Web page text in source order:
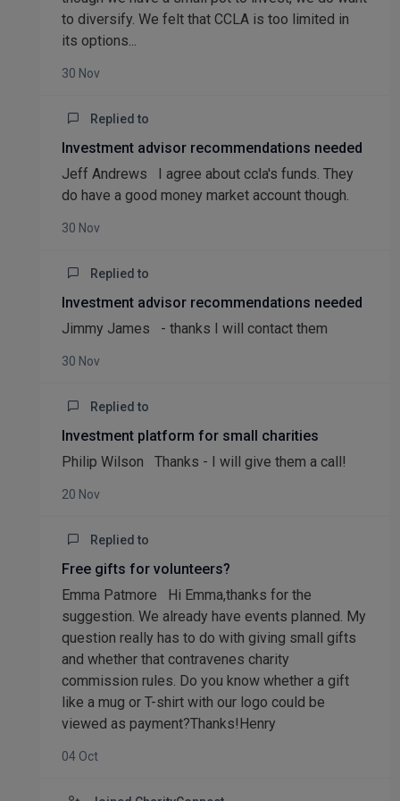
to diversify. We felt that CCLA is too limited in
its options...
30 Nov
Replied to
Investment advisor recommendations needed
Jeff Andrews I agree about ccla's funds. They
do have a good money market account though.
30 Nov
Replied to
Investment advisor recommendations needed
Jimmy James - thanks I will contact them
30 Nov
Replied to
Investment platform for small charities
Philip Wilson Thanks - I will give them a call!
20 Nov
Replied to
Free gifts for volunteers?
Emma Patmore Hi Emma,thanks for the
suggestion. We already have events planned. My
question really has to do with giving small gifts
and whether that contravenes charity
commission rules. Do you know whether a gift
like a mug or T-shirt with our logo could be
viewed as payment?Thanks!Henry
04 Oct